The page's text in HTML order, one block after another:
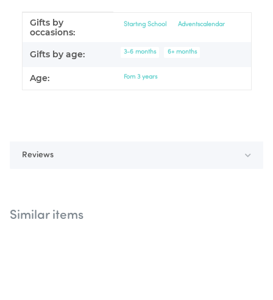
Item information
Value
Gifts by
occasions:
Starting School Adventscalendar
Gifts by age: 3-6 months 6+ months
Age: Fom 3 years
Reviews
Similar items